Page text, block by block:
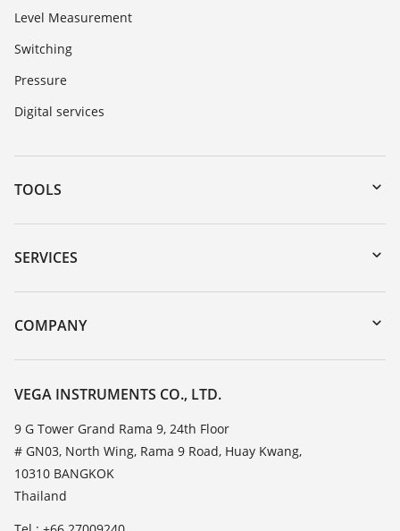
Level Measurement
Switching
Pressure
Digital services
TOOLS
Downloads
Serial number search
DTM Collection/PACTware
SERVICES
Instrument return
Training
Resistance list
TeamViewer
COMPANY
About VEGA
Contact
News
Press
VEGA INSTRUMENTS CO., LTD.
9 G Tower Grand Rama 9, 24th Floor
# GN03, North Wing, Rama 9 Road, Huay Kwang,
10310 BANGKOK
Thailand